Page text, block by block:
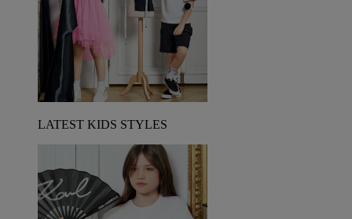
LATEST KIDS STYLES